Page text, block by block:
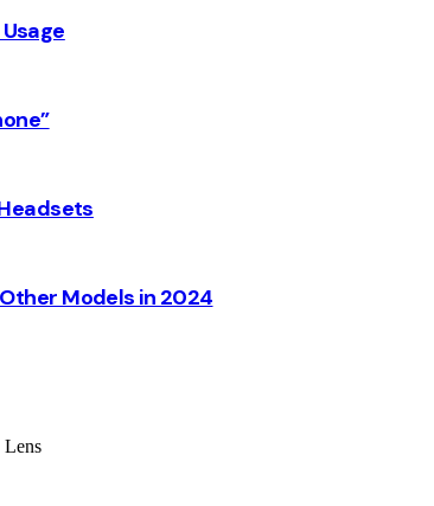
Models in 2024
Lens